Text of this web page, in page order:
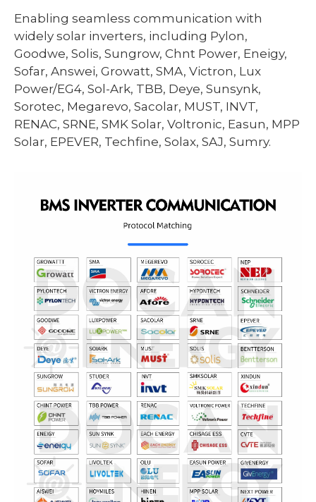
Enabling seamless communication with
widely solar inverters, including Pylon,
Goodwe, Solis, Sungrow, Chnt Power, Eneigy,
Sofar, Answei, Growatt, SMA, Victron, Lux
Power/EG4, Sol-Ark, TBB, Deye, Sunsynk,
Sorotec, Megarevo, Sacolar, MUST, INVT,
RENAC, SRNE, SMK Solar, Voltronic, Easun, MPP
Solar, EPEVER, Techfine, Solax, SAJ, Sumry.